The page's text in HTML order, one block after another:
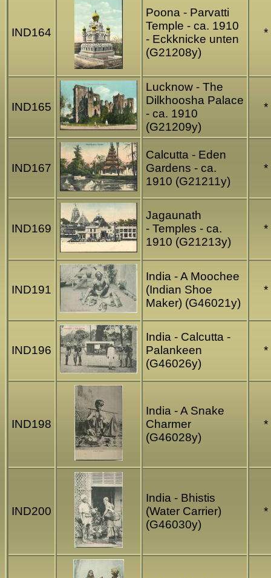
IND164
Poona - Parvatti
Temple - ca. 1910
- Eckknicke unten
(G21208y)
*
IND165
Lucknow - The
Dilkhoosha Palace
- ca. 1910
(G21209y)
*
IND167
Calcutta - Eden
Gardens - ca.
1910 (G21211y)
*
IND169
Jagaunath
- Temples - ca.
1910 (G21213y)
*
IND191
India - A Moochee
(Indian Shoe
Maker) (G46021y)
*
IND196
India - Calcutta -
Palankeen
(G46026y)
*
IND198
India - A Snake
Charmer
(G46028y)
*
IND200
India - Bhistis
(Water Carrier)
(G46030y)
*